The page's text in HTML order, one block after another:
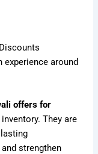
experience around
offers for
They are
strengthen